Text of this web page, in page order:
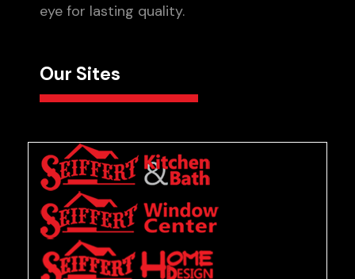
eye for lasting quality.
Our Sites